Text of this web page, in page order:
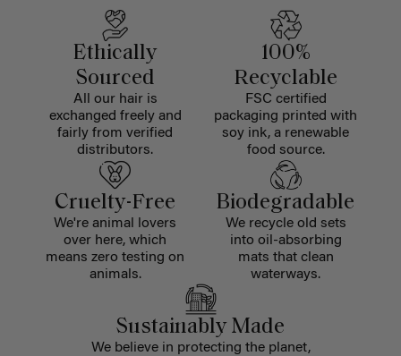
Ethically
Sourced
All our hair is
exchanged freely and
fairly from verified
distributors.
100%
Recyclable
FSC certified
packaging printed with
soy ink, a renewable
food source.
Cruelty-Free
We're animal lovers
over here, which
means zero testing on
animals.
Biodegradable
We recycle old sets
into oil-absorbing
mats that clean
waterways.
Sustainably Made
We believe in protecting the planet,